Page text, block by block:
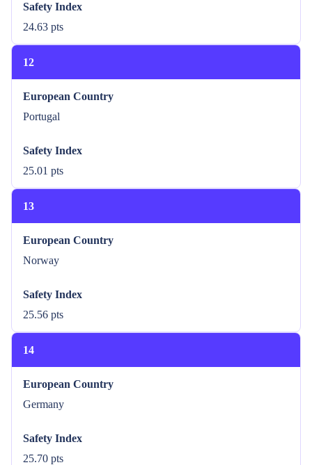
Safety Index
24.63 pts
12
European Country
Portugal
Safety Index
25.01 pts
13
European Country
Norway
Safety Index
25.56 pts
14
European Country
Germany
Safety Index
25.70 pts